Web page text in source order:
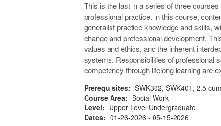
This is the last in a series of three
professional practice. In this course,
generalist practice knowledge and skills,
change and professional development.
values and ethics, and the inherent
systems. Responsibilities of professional
competency through lifelong learning are
Prerequisites: SWK302, SWK401, 2.5
Course Area: Social Work
Level: Upper Level Undergraduate
Dates: 01-26-2026 - 05-15-2026